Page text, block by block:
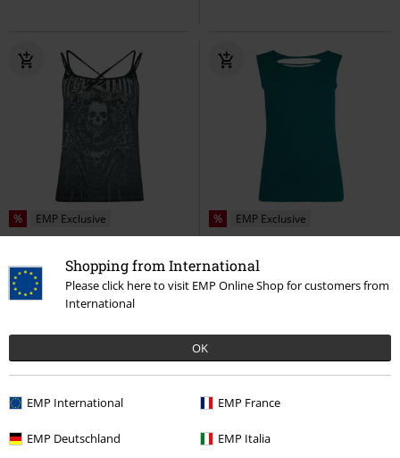
Shopping from International
Please click here to visit EMP Online Shop for customers from
International
OK
EMP International EMP France
EMP Deutschland EMP Italia
% EMP Exclusive
Free Spirit
Rock Rebel by EMP
Top
% EMP Exclusive
€ 11,99
Nothing to Lose
RED by EMP